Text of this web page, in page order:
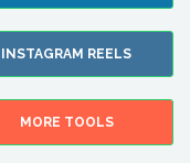
INSTAGRAM REELS
MORE TOOLS